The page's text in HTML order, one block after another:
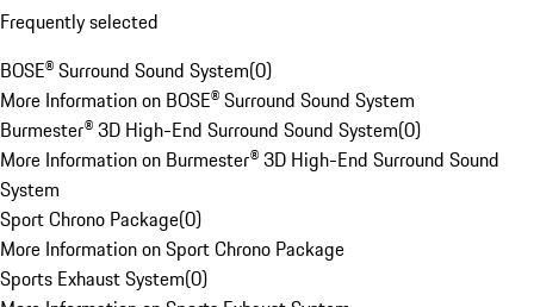
Frequently selected
BOSE® Surround Sound System(0)
More Information on BOSE® Surround Sound System
Burmester® 3D High-End Surround Sound System(0)
More Information on Burmester® 3D High-End Surround Sound
System
Sport Chrono Package(0)
More Information on Sport Chrono Package
Sports Exhaust System(0)